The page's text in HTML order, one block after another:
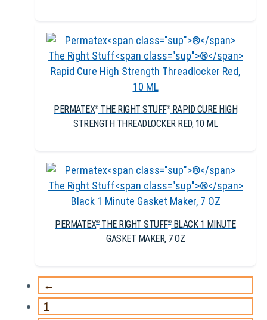
PERMATEX®THE RIGHT STUFF®RAPID CURE HIGH
STRENGTH THREADLOCKER RED, 10 ML
PERMATEX®THE RIGHT STUFF®BLACK 1 MINUTE
GASKET MAKER, 7 OZ
←
1